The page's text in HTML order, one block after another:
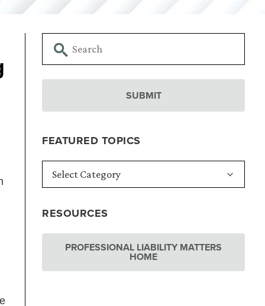
FEATURED TOPICS
RESOURCES
PROFESSIONAL LIABILITY MATTERS
HOME